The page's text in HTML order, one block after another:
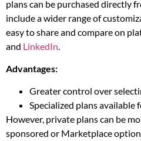
plans can be purchased directly
include a wider range of
easy to share and compare on
and LinkedIn
Advantages:
Greater control over
Specialized plans available
However, private plans can be
sponsored or Marketplace